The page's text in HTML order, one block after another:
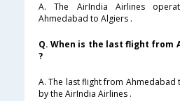
A. The AirIndia Airlines
Ahmedabad to Algiers .
Q. When is the last flight from
?
A. The last flight from Ahmedabad
by the AirIndia Airlines .